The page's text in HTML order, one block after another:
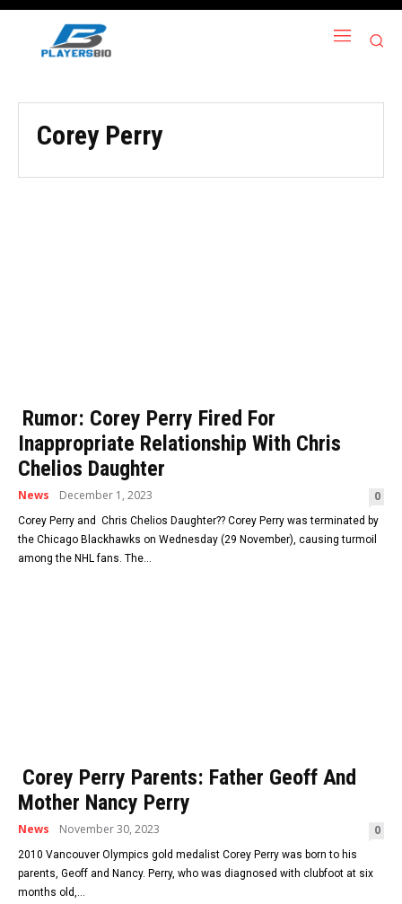
Corey Perry
Rumor: Corey Perry Fired For
Inappropriate Relationship With Chris
Chelios Daughter
News December 1, 2023 0
Corey Perry and Chris Chelios Daughter?? Corey Perry was terminated by
the Chicago Blackhawks on Wednesday (29 November), causing turmoil
among the NHL fans. The...
Corey Perry Parents: Father Geoff And
Mother Nancy Perry
News November 30, 2023 0
2010 Vancouver Olympics gold medalist Corey Perry was born to his
parents, Geoff and Nancy. Perry, who was diagnosed with clubfoot at six
months old,...